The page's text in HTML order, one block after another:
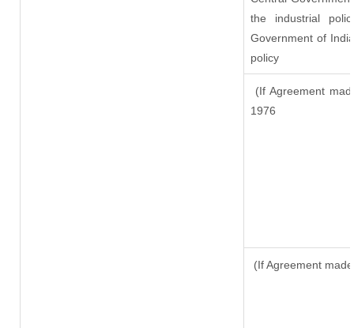
the industrial
Government of
policy
(If Agreement
1976
(If Agreement